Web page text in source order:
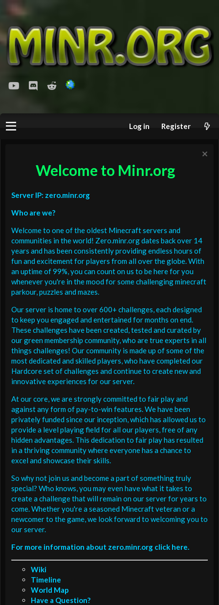
youtubeDiscordReddit
Log in Register
Welcome to Minr.org
Server IP: zero.minr.org
Who are we?
Welcome to one of the oldest Minecraft servers and
communities in the world! Zero.minr.org dates back over 14
years and has been consistently providing endless hours of
fun and excitement for players from all over the globe. With
an uptime of 99%, you can count on us to be here for you
whenever you're in the mood for some challenging minecraft
parkour, puzzles and mazes.
Our server is home to over 600+ challenges, each designed
to keep you engaged and entertained for months on end.
These challenges have been created, tested and curated by
our green membership community, who are true experts in all
things challenges! Our community is made up of some of the
most dedicated and skilled players, who have completed our
Hardcore set of challenges and continue to create new and
innovative experiences for our server.
At our core, we are strongly committed to fair play and
against any form of pay-to-win features. We have been
privately funded since our inception, which has allowed us to
provide a level playing field for all our players, free of any
hidden advantages. This dedication to fair play has resulted
in a thriving community where everyone has a chance to
excel and showcase their skills.
So why not join us and become a part of something truly
special? Who knows, you may even have what it takes to
create a challenge that will remain on our server for years to
come. Whether you're a seasoned Minecraft veteran or a
newcomer to the game, we look forward to welcoming you to
our server.
For more information about zero.minr.org click here.
Wiki
Timeline
World Map
Have a Question?